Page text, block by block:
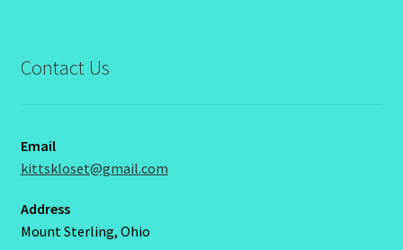
Contact Us
Email
kittskloset@gmail.com
Address
Mount Sterling, Ohio